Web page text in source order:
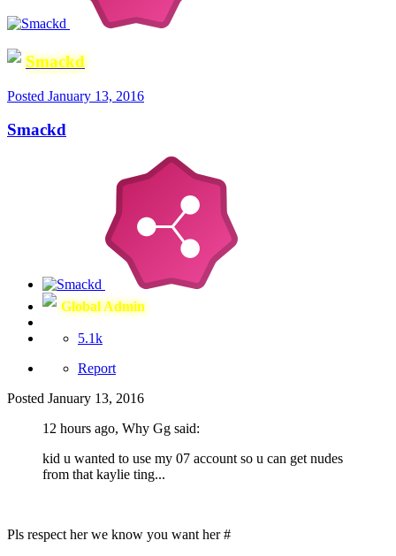
Smackd
Posted January 13, 2016
Smackd
Global Admin
5.1k
Report
Posted January 13, 2016
12 hours ago, Why Gg said:
kid u wanted to use my 07 account so u can get nudes
from that kaylie ting...
Pls respect her we know you want her #